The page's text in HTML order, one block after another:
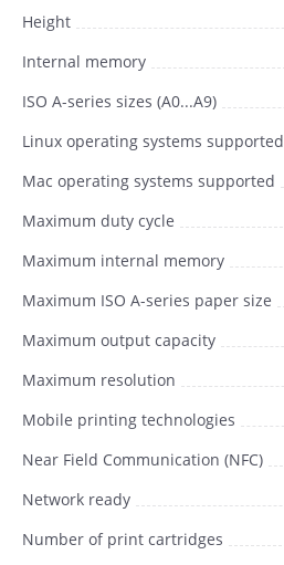
Height
Internal memory
ISO A-series sizes (A0...A9)
Linux operating systems supported
Mac operating systems supported
Maximum duty cycle
Maximum internal memory
Maximum ISO A-series paper size
Maximum output capacity
Maximum resolution
Mobile printing technologies
Near Field Communication (NFC)
Network ready
Number of print cartridges